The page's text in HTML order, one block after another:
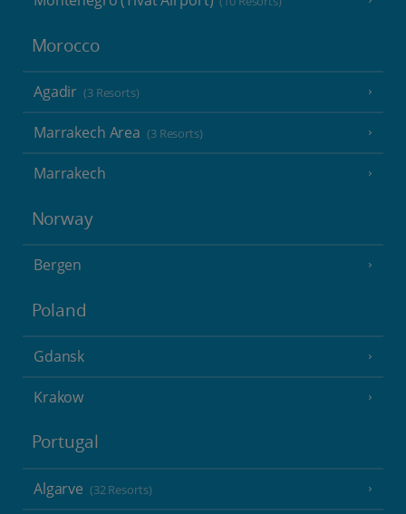
Morocco
Agadir (3 Resorts)
Marrakech Area (3 Resorts)
Marrakech
Norway
Bergen
Poland
Gdansk
Krakow
Portugal
Algarve (32 Resorts)